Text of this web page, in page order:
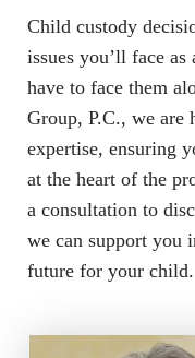
Child custody
issues you’ll face
have to face them
Group, P.C., we are
expertise, ensuring
at the heart of the
a consultation to
we can support you
future for your child.